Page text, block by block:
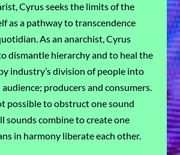
Cyrus seeks the limits of the
as a pathway to transcendence
As an anarchist, Cyrus
dismantle hierarchy and to heal the
industry’s division of people into
producers and consumers.
possible to obstruct one sound
sounds combine to create one
in harmony liberate each other.